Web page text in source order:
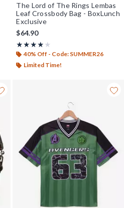
The Lord of The Rings Lembas
Leaf Crossbody Bag - BoxLunch
Exclusive
$64.90
★★★★★
Rating, 3.839 out of 5
★★★★★
40% Off - Code: SUMMER26
Limited Time!